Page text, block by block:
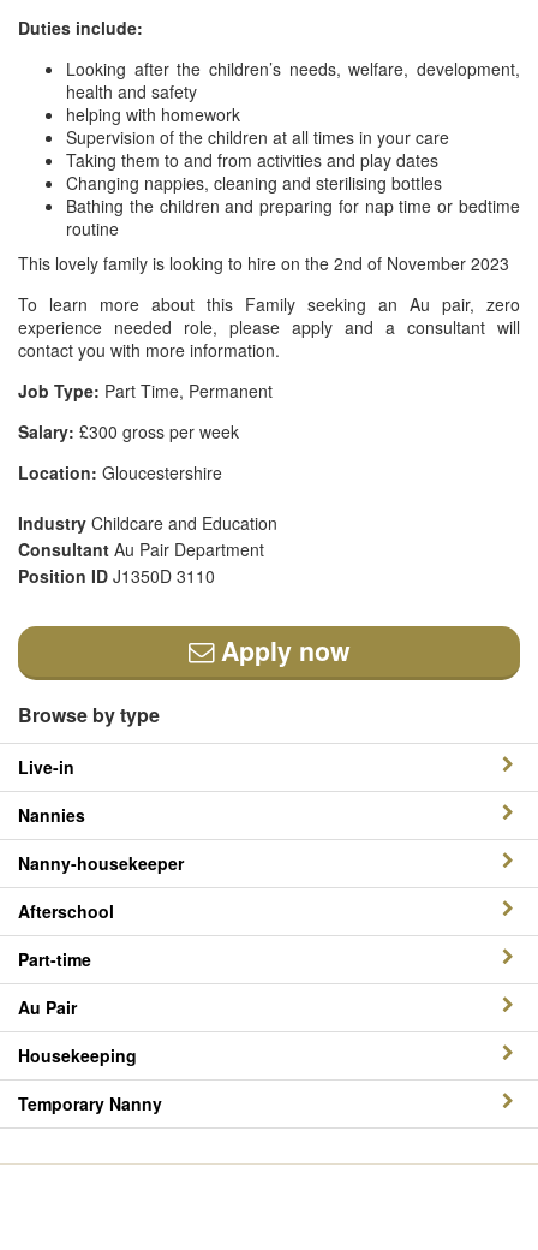
Duties include:
Looking after the children’s needs, welfare, development,
health and safety
helping with homework
Supervision of the children at all times in your care
Taking them to and from activities and play dates
Changing nappies, cleaning and sterilising bottles
Bathing the children and preparing for nap time or bedtime
routine
This lovely family is looking to hire on the 2nd of November 2023
To learn more about this Family seeking an Au pair, zero
experience needed role, please apply and a consultant will
contact you with more information.
Job Type: Part Time, Permanent
Salary: £300 gross per week
Location: Gloucestershire
Industry Childcare and Education
Consultant Au Pair Department
Position ID J1350D 3110
Apply now
Browse by type
Live-in
Nannies
Nanny-housekeeper
Afterschool
Part-time
Au Pair
Housekeeping
Temporary Nanny